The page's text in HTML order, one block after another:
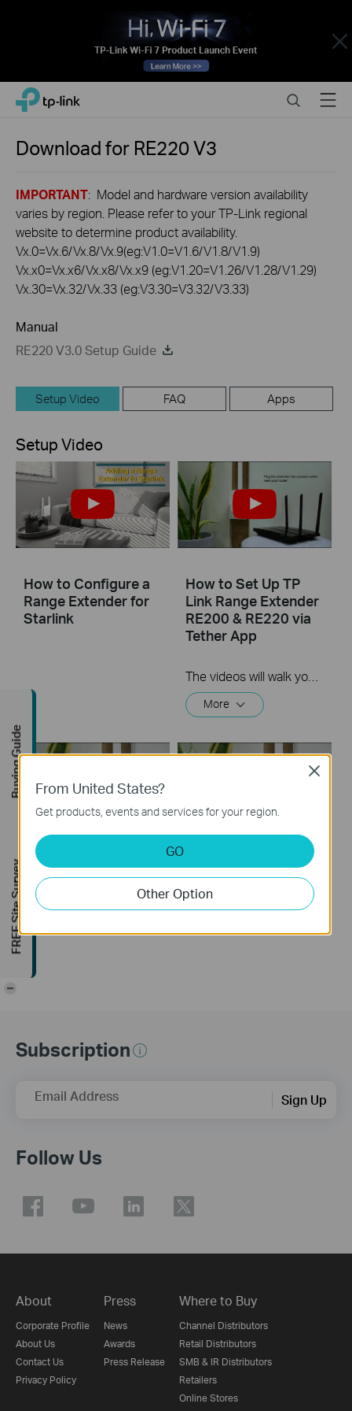
Close
Click
navigation
TP-Link, Reliably Smart SearchMenu
Download for RE220V3
IMPORTANT: Model and hardware version availability
varies by region. Please refer to your TP-Link regional
website to determine product availability.
Vx.0=Vx.6/Vx.8/Vx.9(eg:V1.0=V1.6/V1.8/V1.9)
Vx.x0=Vx.x6/Vx.x8/Vx.x9 (eg:V1.20=V1.26/V1.28/V1.29)
Vx.30=Vx.32/Vx.33 (eg:V3.30=V3.32/V3.33)
Manual
RE220 V3.0 Setup Guide
Setup Video FAQ Apps
Setup Video
How to Configure a
Range Extender for
Starlink
How to Set Up TP
Link Range Extender
RE200 & RE220 via
Tether App
The videos will walk you through the process for setting up a TP-Link Range Extender.
More
How to Set Up a TP-
Link Range Extender
(via web Browser)
How to Set Up a TP-
Link Range Extender
(via WPS)
Subscription
Email Address Sign Up
Follow Us
About
Corporate Profile
About Us
Contact Us
Privacy Policy
Press
News
Awards
Press Release
Where to Buy
Channel Distributors
Retail Distributors
SMB & IR Distributors
Retailers
Online Stores
From United States?
Get products, events and services for your region.
GO
Other Option
Close
Buying Guide
FREE Site Survey
-